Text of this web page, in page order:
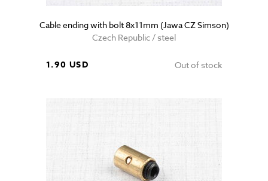
Cable ending with bolt 8x11mm (Jawa CZ Simson)
Czech Republic / steel
1.90 USD Out of stock